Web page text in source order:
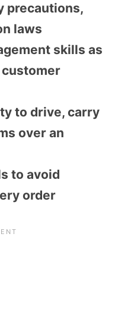
precautions,
laws
skills as
to drive, carry
over an
to avoid
order